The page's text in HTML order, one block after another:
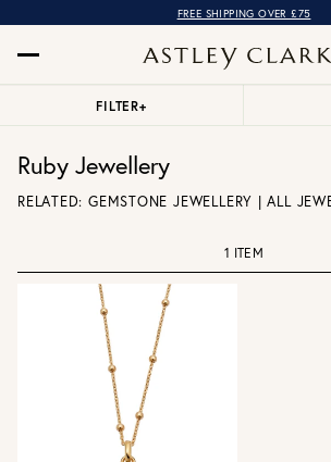
FREE SHIPPING OVER £75
Ruby Jewellery
RELATED:GEMSTONE JEWELLERY |ALL
FILTER+
1 ITEM